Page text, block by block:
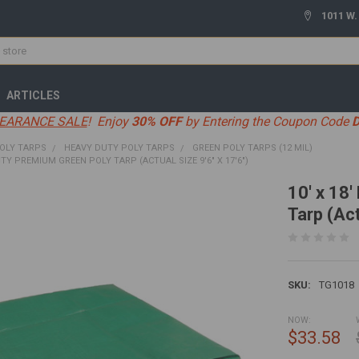
1011
ARTICLES
SALE! Enjoy 30% OFFby Entering the Coupon Code
TARPS HEAVY DUTY POLY TARPS
GREEN POLY TARPS (12 MIL)
PREMIUM GREEN POLY TARP (ACTUAL SIZE 9'6" X 17'6")
10' x 18'
Tarp
SKU: TG1018
NOW:
$33.58